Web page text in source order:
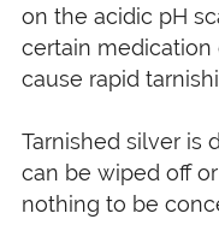
on the acidic pH
certain medication
cause rapid
Tarnished silver is
can be wiped off
nothing to be